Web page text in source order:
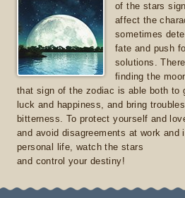
of the stars
affect the
sometimes
fate and push
solutions.
finding the
that sign of the zodiac is able both to
luck and happiness, and bring
bitterness. To protect yourself and
and avoid disagreements at work and
personal life, watch the stars
and control your destiny!